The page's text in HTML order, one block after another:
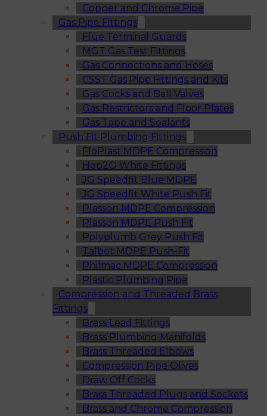
Copper and Chrome Pipe
Gas Pipe Fittings
Flue Terminal Guards
MGT Gas Test Fittings
Gas Connections and Hoses
CSST Gas Pipe Fittings and Kits
Gas Cocks and Ball Valves
Gas Restrictors and Floor Plates
Gas Tape and Sealants
Push Fit Plumbing Fittings
FloPlast MDPE Compression
Hep2O White Fittings
JG Speedfit Blue MDPE
JG Speedfit White Push Fit
Plasson MDPE Compression
Plasson MDPE Push Fit
Polyplumb Grey Push Fit
Talbot MDPE Push-Fit
Philmac MDPE Compression
Plastic Plumbing Pipe
Compression and Threaded Brass
Fittings
Brass Lead Fittings
Brass Plumbing Manifolds
Brass Threaded Elbows
Compression Pipe Olives
Draw Off Cocks
Brass Threaded Plugs and Sockets
Brass and Chrome Compression